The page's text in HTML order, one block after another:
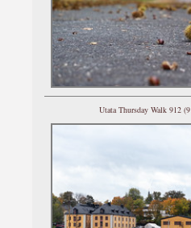
Utata Thursday Walk 912